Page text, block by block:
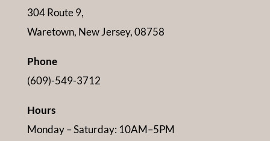
304 Route 9,
Waretown, New Jersey, 08758
Phone
(609)-549-3712
Hours
Monday – Saturday: 10AM–5PM